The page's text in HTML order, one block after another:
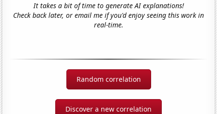
It takes a bit of time to generate AI explanations!
Check back later, or email me if you'd enjoy seeing this work in
real-time.
Random correlation
Discover a new correlation